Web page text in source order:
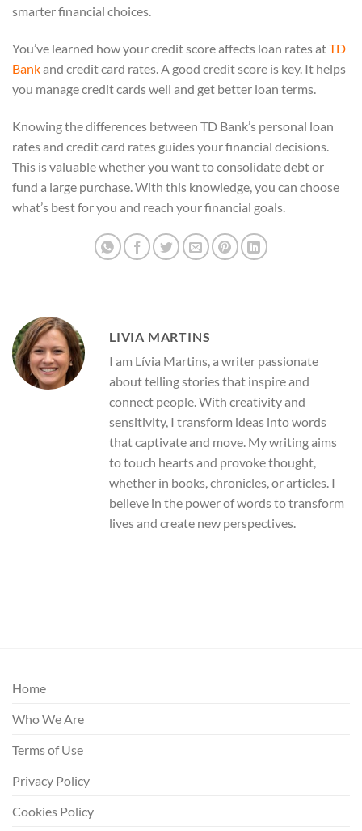
smarter financial choices.
You’ve learned how your credit score affects loan rates atTD
Bankand credit card rates. A good credit score is key. It helps
you manage credit cards well and get better loan terms.
Knowing the differences between TD Bank’s personal loan
rates and credit card rates guides your financial decisions.
This is valuable whether you want to consolidate debt or
fund a large purchase. With this knowledge, you can choose
what’s best for you and reach your financial goals.
LIVIA MARTINS
I am Lívia Martins, a writer passionate
about telling stories that inspire and
connect people. With creativity and
sensitivity, I transform ideas into words
that captivate and move. My writing aims
to touch hearts and provoke thought,
whether in books, chronicles, or articles. I
believe in the power of words to transform
lives and create new perspectives.
Home
Who We Are
Terms of Use
Privacy Policy
Cookies Policy